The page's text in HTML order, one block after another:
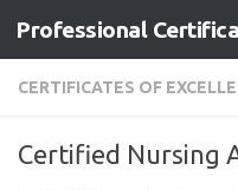
Skip to content
Professional
CERTIFICATES OF
Certified Nursing